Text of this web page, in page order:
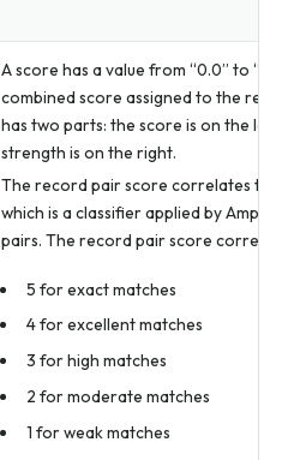
A score has a value from “0.0” to
combined score assigned to the
has two parts: the score is on the left
strength is on the right.
The record pair score correlates to
which is a classifier applied by
pairs. The record pair score
5 for exact matches
4 for excellent matches
3 for high matches
2 for moderate matches
1 for weak matches